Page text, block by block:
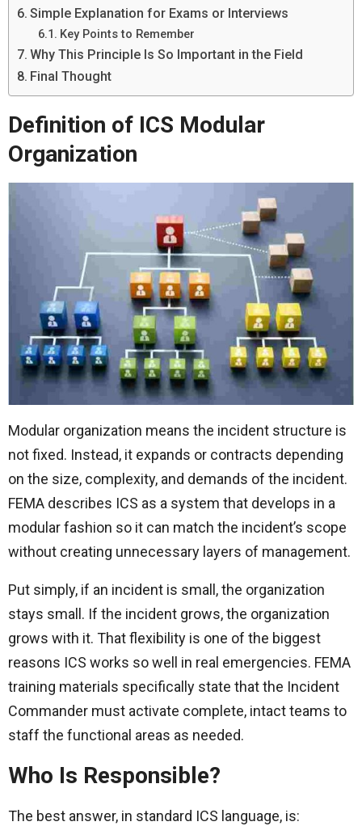
Simple Explanation for Exams or Interviews
Key Points to Remember
Why This Principle Is So Important in the Field
Final Thought
Definition of ICS Modular
Organization
Modular organization means the incident structure is
not fixed. Instead, it expands or contracts depending
on the size, complexity, and demands of the incident.
FEMA describes ICS as a system that develops in a
modular fashion so it can match the incident’s scope
without creating unnecessary layers of management.
Put simply, if an incident is small, the organization
stays small. If the incident grows, the organization
grows with it. That flexibility is one of the biggest
reasons ICS works so well in real emergencies. FEMA
training materials specifically state that the Incident
Commander must activate complete, intact teams to
staff the functional areas as needed.
Who Is Responsible?
The best answer, in standard ICS language, is: